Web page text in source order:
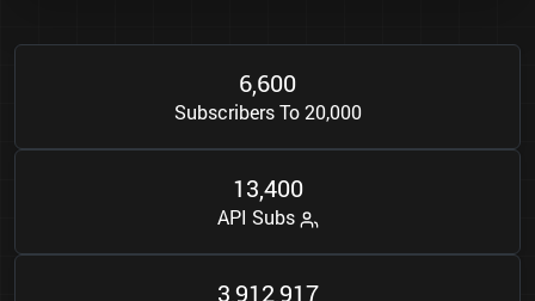
6,600
Subscribers To 20,000
13,400
API Subs
3,912,917